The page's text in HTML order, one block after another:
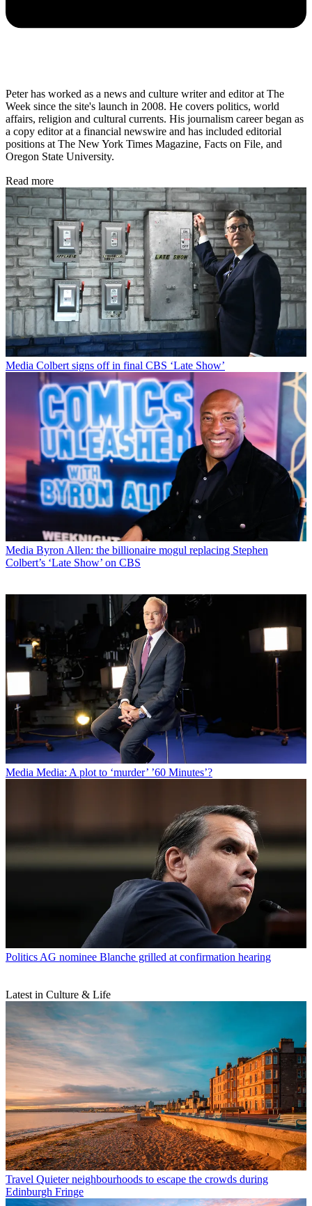
Peter has worked as a news and culture writer and editor at The
Week since the site's launch in 2008. He covers politics, world
affairs, religion and cultural currents. His journalism career began as
a copy editor at a financial newswire and has included editorial
positions at The New York Times Magazine, Facts on File, and
Oregon State University.
Read more
Media Colbert signs off in final CBS ‘Late Show’
Media Byron Allen: the billionaire mogul replacing Stephen
Colbert’s ‘Late Show’ on CBS
Media Media: A plot to ‘murder’ ’60 Minutes’?
Politics AG nominee Blanche grilled at confirmation hearing
Latest in Culture & Life
Travel Quieter neighbourhoods to escape the crowds during
Edinburgh Fringe